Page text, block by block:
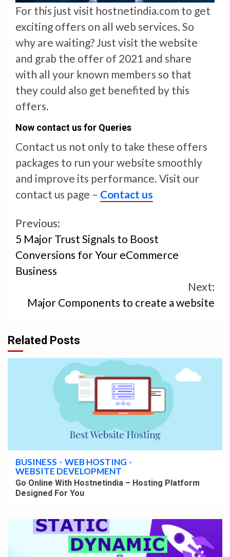
For this just visit hostnetindia.com to get
exciting offers on all web services. So
why are waiting? Just visit the website
and grab the offer of 2021 and share
with all your known members so that
they could also get benefited by this
offers.
Now contact us for Queries
Contact us not only to take these offers
packages to run your website smoothly
and improve its performance. Visit our
contact us page – Contact us
Continue
Reading
Previous:
5 Major Trust Signals to Boost
Conversions for Your eCommerce
Business
Next:
Major Components to create a website
Related Posts
BUSINESS
WEB HOSTING
WEBSITE DEVELOPMENT
Go Online With Hostnetindia – Hosting Platform
Designed For You